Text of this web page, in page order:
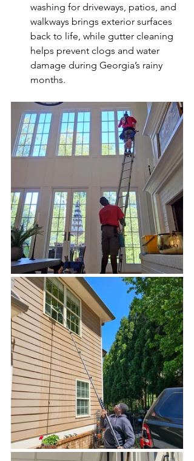
washing for driveways, patios, and
walkways brings exterior surfaces
back to life, while gutter cleaning
helps prevent clogs and water
damage during Georgia’s rainy
months.